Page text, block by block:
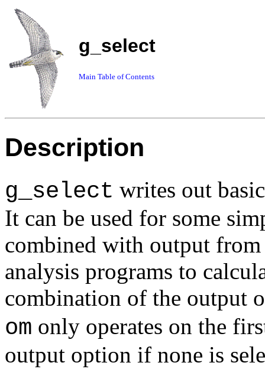
g_select
Main Table of Contents
Description
g_select writes out
It can be used for some
combined with output
analysis programs to
combination of the output
om only operates on the
output option if none is